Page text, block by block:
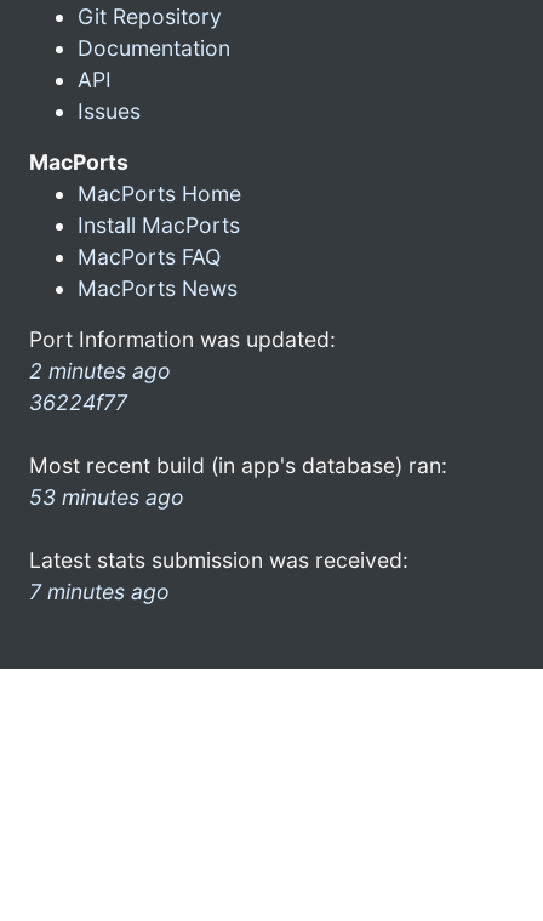
Git Repository
Documentation
API
Issues
MacPorts
MacPorts Home
Install MacPorts
MacPorts FAQ
MacPorts News
Port Information was updated:
2 minutes ago
36224f77
Most recent build (in app's database) ran:
53 minutes ago
Latest stats submission was received:
7 minutes ago